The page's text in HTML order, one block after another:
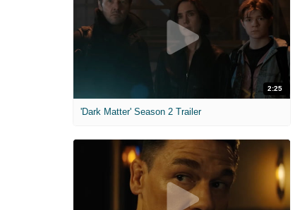
2:25
'Dark Matter' Season 2 Trailer